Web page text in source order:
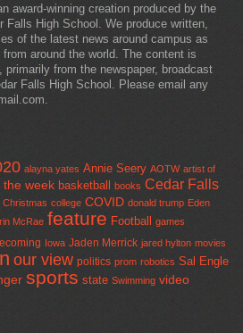
award-winning creation produced by the
Falls High School. We produce written,
of the latest news around campus as
around the world. The content is
from the newspaper, broadcast
Falls High School. Please email any
alayna yates Annie Seery AOTW artist of
the week basketball books Cedar Falls
Christmas college COVID donald trump Eden
McRae feature Football games
Iowa Jaden Merrick jared hylton movies
our view politics prom robotics Sal Engle
sports state Swimming video